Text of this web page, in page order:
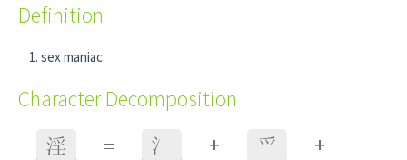
Definition
sex maniac
Character Decomposition
淫 = 氵 + 爫 +